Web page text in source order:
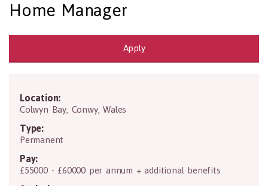
Home Manager
Apply
Location:
Colwyn Bay Conwy,Wales
Type:
Permanent
Pay:
£55000 - £60000 per annum + additional benefits